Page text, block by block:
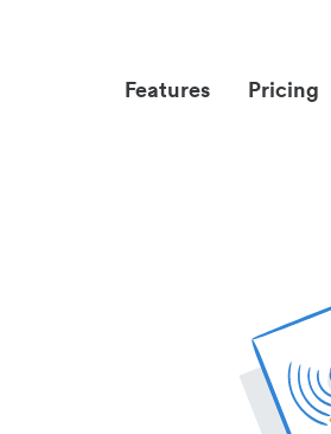
Features Pricing